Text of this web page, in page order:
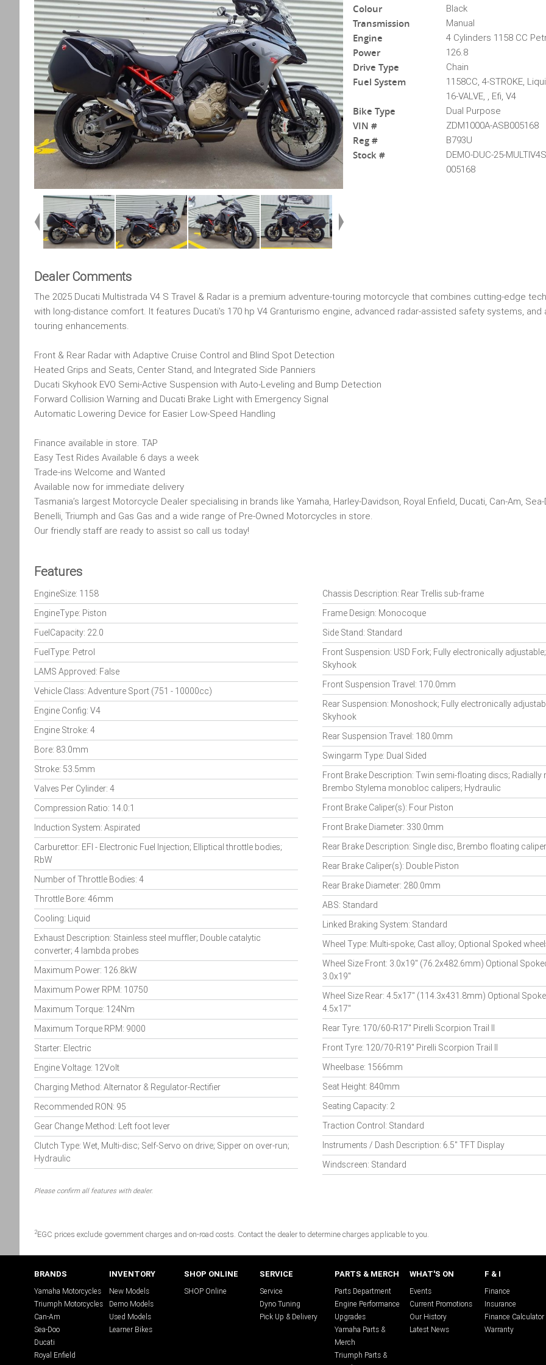
Colour Black
Transmission Manual
Engine 4 Cylinders 1158 CC
Power 126.8
Drive Type Chain
Fuel System
1158CC, 4-STROKE,
16-VALVE, , Efi, V4
Bike Type Dual Purpose
VIN # ZDM1000A-ASB005168
Reg # B793U
Stock #
DEMO-DUC-25-
005168
Dealer Comments
The 2025 Ducati Multistrada V4 S Travel & Radar is a premium adventure-touring motorcycle that combines cutting-edge
with long-distance comfort. It features Ducati's 170 hp V4 Granturismo engine, advanced radar-assisted safety systems, and
touring enhancements.
Front & Rear Radar with Adaptive Cruise Control and Blind Spot Detection
Heated Grips and Seats, Center Stand, and Integrated Side Panniers
Ducati Skyhook EVO Semi-Active Suspension with Auto-Leveling and Bump Detection
Forward Collision Warning and Ducati Brake Light with Emergency Signal
Automatic Lowering Device for Easier Low-Speed Handling
Finance available in store. TAP
Easy Test Rides Available 6 days a week
Trade-ins Welcome and Wanted
Available now for immediate delivery
Tasmania’s largest Motorcycle Dealer specialising in brands like Yamaha, Harley-Davidson, Royal Enfield, Ducati, Can-Am, Sea-
Benelli, Triumph and Gas Gas and a wide range of Pre-Owned Motorcycles in store.
Our friendly staff are ready to assist so call us today!
Features
EngineSize: 1158
EngineType: Piston
FuelCapacity: 22.0
FuelType: Petrol
LAMS Approved: False
Vehicle Class: Adventure Sport (751 - 10000cc)
Engine Config: V4
Engine Stroke: 4
Bore: 83.0mm
Stroke: 53.5mm
Valves Per Cylinder: 4
Compression Ratio: 14.0:1
Induction System: Aspirated
Carburettor: EFI - Electronic Fuel Injection; Elliptical throttle bodies;
RbW
Number of Throttle Bodies: 4
Throttle Bore: 46mm
Cooling: Liquid
Exhaust Description: Stainless steel muffler; Double catalytic
converter; 4 lambda probes
Maximum Power: 126.8kW
Maximum Power RPM: 10750
Maximum Torque: 124Nm
Maximum Torque RPM: 9000
Starter: Electric
Engine Voltage: 12Volt
Charging Method: Alternator & Regulator-Rectifier
Recommended RON: 95
Gear Change Method: Left foot lever
Clutch Type: Wet, Multi-disc; Self-Servo on drive; Sipper on over-run;
Hydraulic
Chassis Description: Rear Trellis sub-frame
Frame Design: Monocoque
Side Stand: Standard
Front Suspension: USD Fork; Fully electronically
Skyhook
Front Suspension Travel: 170.0mm
Rear Suspension: Monoshock; Fully electronically
Skyhook
Rear Suspension Travel: 180.0mm
Swingarm Type: Dual Sided
Front Brake Description: Twin semi-floating discs; Radially
Brembo Stylema monobloc calipers; Hydraulic
Front Brake Caliper(s): Four Piston
Front Brake Diameter: 330.0mm
Rear Brake Description: Single disc, Brembo floating
Rear Brake Caliper(s): Double Piston
Rear Brake Diameter: 280.0mm
ABS: Standard
Linked Braking System: Standard
Wheel Type: Multi-spoke; Cast alloy; Optional Spoked
Wheel Size Front: 3.0x19" (76.2x482.6mm) Optional
3.0x19"
Wheel Size Rear: 4.5x17" (114.3x431.8mm) Optional
4.5x17"
Rear Tyre: 170/60-R17" Pirelli Scorpion Trail II
Front Tyre: 120/70-R19" Pirelli Scorpion Trail II
Wheelbase: 1566mm
Seat Height: 840mm
Seating Capacity: 2
Traction Control: Standard
Instruments / Dash Description: 6.5" TFT Display
Windscreen: Standard
Please confirm all features with dealer.
2EGC prices exclude government charges and on-road costs. Contact the dealer to determine charges applicable to you.
BRANDS
Yamaha Motorcycles
Triumph Motorcycles
Can-Am
Sea-Doo
Ducati
Royal Enfield
INVENTORY
New Models
Demo Models
Used Models
Learner Bikes
SHOP ONLINE
SHOP Online
SERVICE
Service
Dyno Tuning
Pick Up & Delivery
PARTS & MERCH
Parts Department
Engine Performance
Upgrades
Yamaha Parts &
Merch
Triumph Parts &
WHAT'S ON
Events
Current Promotions
Our History
Latest News
F & I
Finance
Insurance
Finance Calculator
Warranty